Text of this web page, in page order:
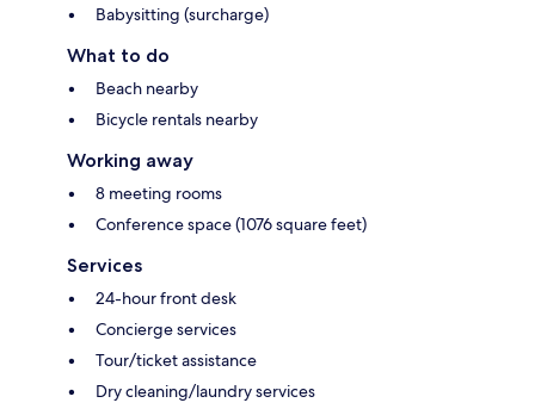
Babysitting (surcharge)
What to do
Beach nearby
Bicycle rentals nearby
Working away
8 meeting rooms
Conference space (1076 square feet)
Services
24-hour front desk
Concierge services
Tour/ticket assistance
Dry cleaning/laundry services